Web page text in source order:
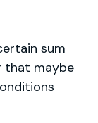
sum
that maybe